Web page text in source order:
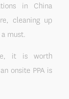
in China
cleaning up
must.
it is worth
onsite PPA is